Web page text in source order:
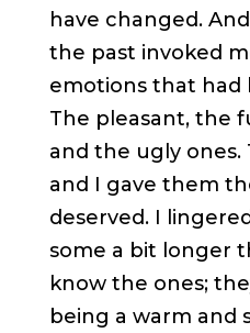
have changed.
the past invoked
emotions that had
The pleasant, the
and the ugly ones.
and I gave them
deserved. I
some a bit longer
know the ones;
being a warm and